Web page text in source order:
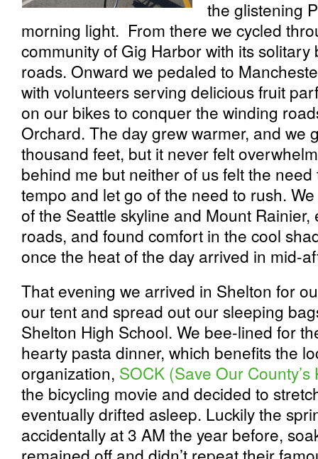
the glistening
morning light. From there we cycled
community of Gig Harbor with its
roads. Onward we pedaled to
with volunteers serving delicious fruit
on our bikes to conquer the winding
Orchard. The day grew warmer, and we
thousand feet, but it never felt
behind me but neither of us felt the
tempo and let go of the need to rush.
of the Seattle skyline and Mount
roads, and found comfort in the cool
once the heat of the day arrived in mid-
That evening we arrived in Shelton for
our tent and spread out our sleeping
Shelton High School. We bee-lined for
hearty pasta dinner, which benefits the
organization, SOCK (Save Our County’s
the bicycling movie and decided to
eventually drifted asleep. Luckily the
accidentally at 3 AM the year before,